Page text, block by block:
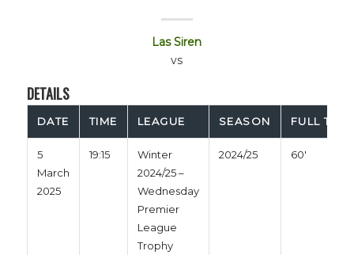
Las Siren
vs
DETAILS
DATE TIME LEAGUE SEASON FULL TIME
5
March
2025
19:15
Winter
2024/25 –
Wednesday
Premier
League
Trophy
2024/25 60'